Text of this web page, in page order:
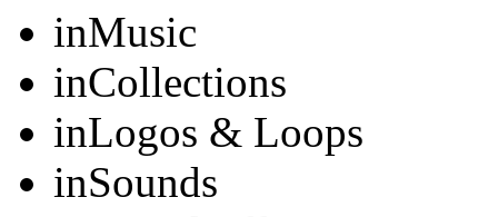
inMusic
inCollections
inLogos & Loops
inSounds